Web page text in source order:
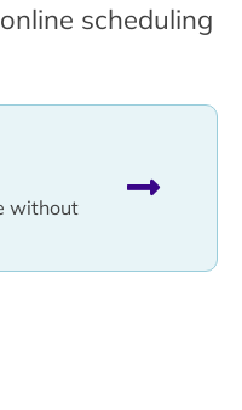
scheduling
without